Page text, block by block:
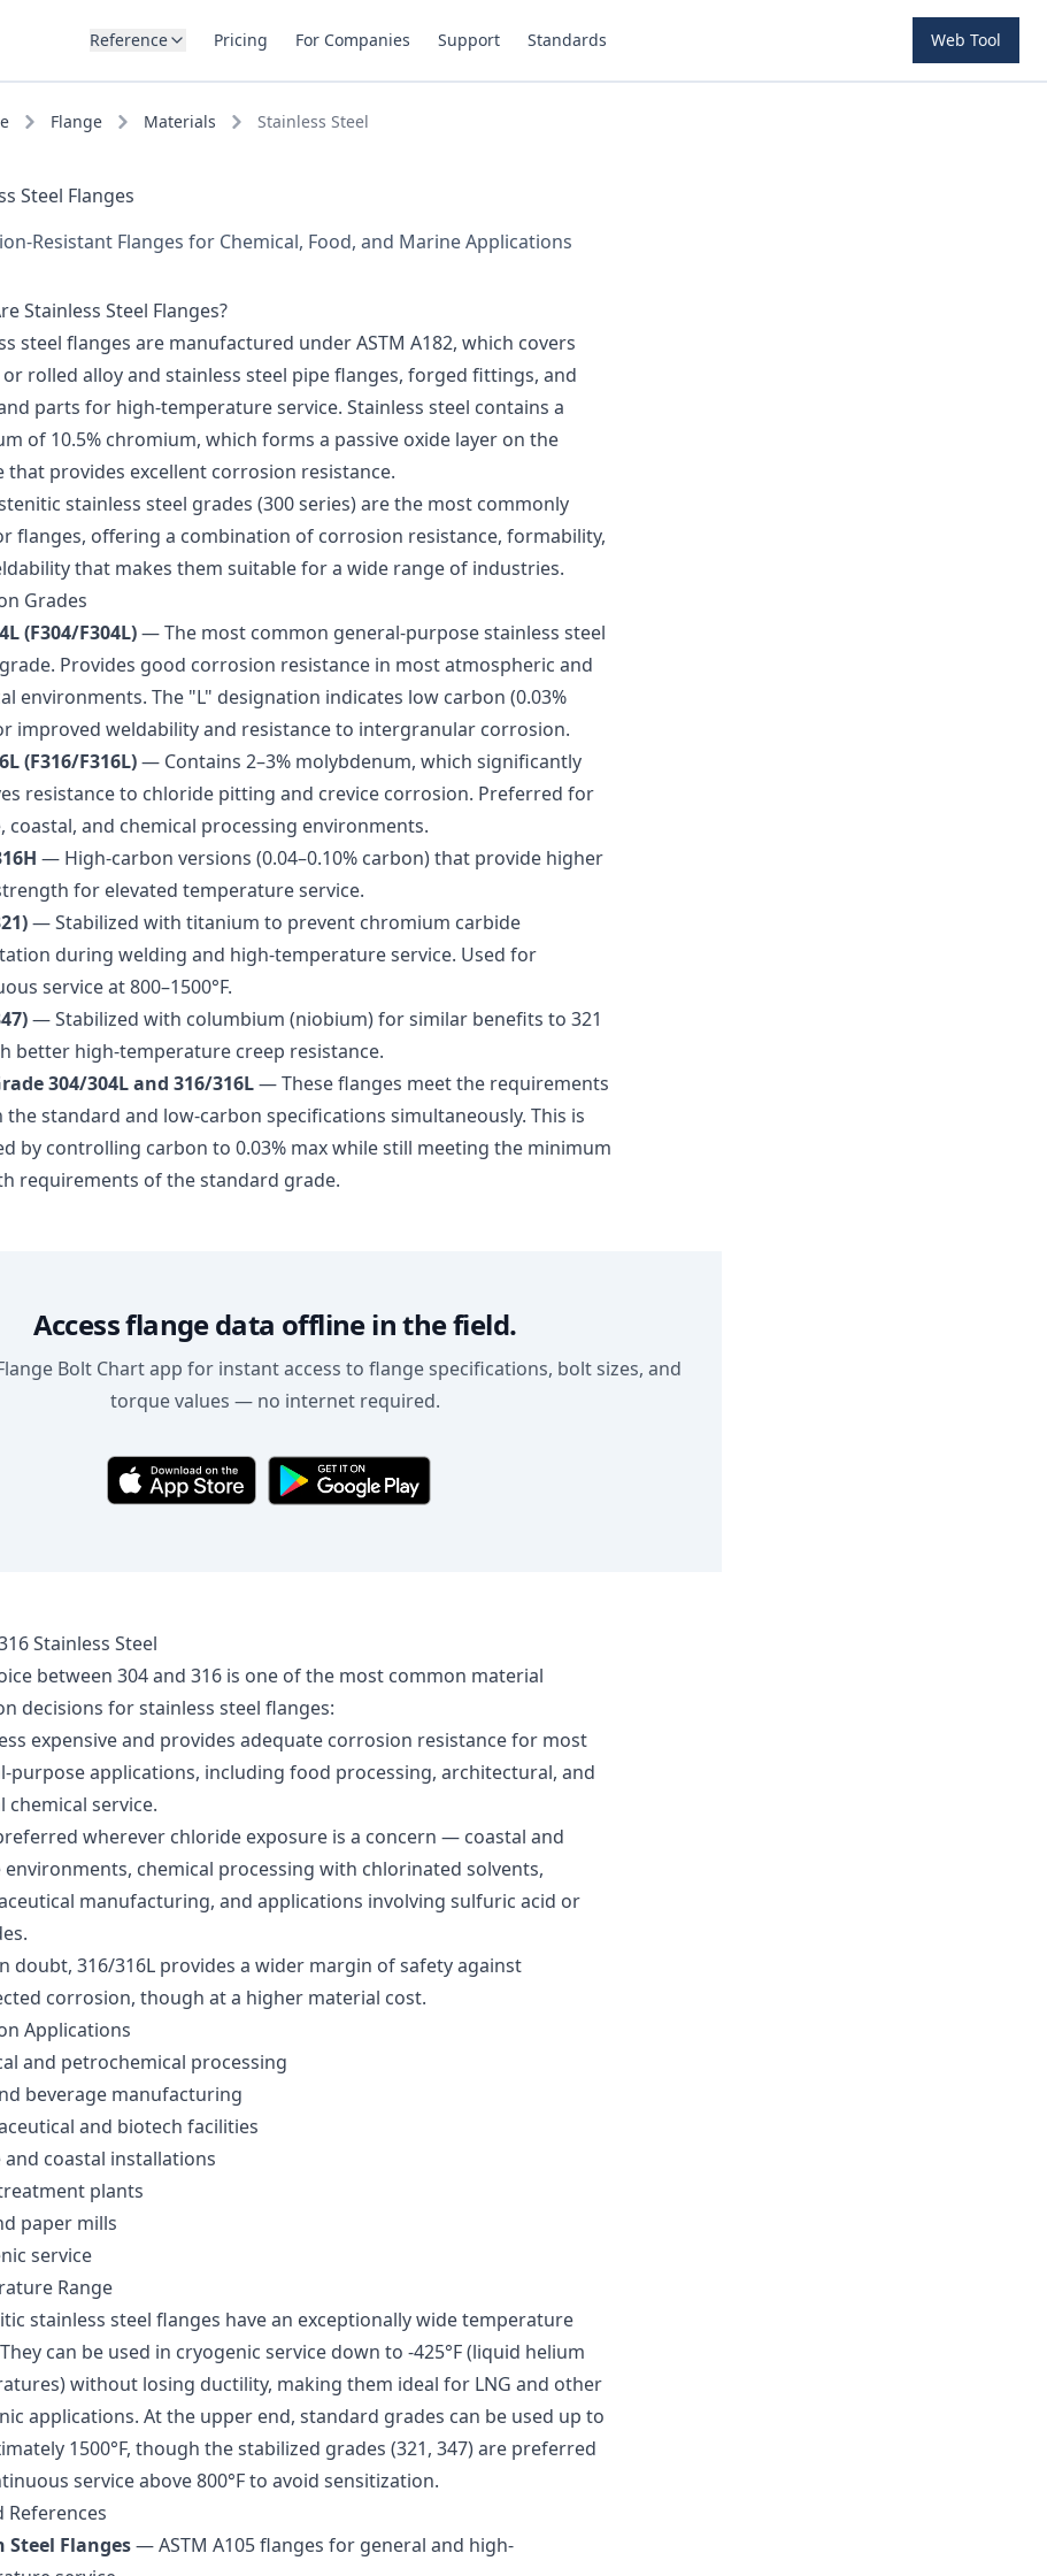
Reference Pricing For Companies Support Standards Web Tool
Flange Materials Stainless Steel
Steel Flanges
Resistant Flanges for Chemical, Food, and Marine Applications
Stainless Steel Flanges?
steel flanges are manufactured under ASTM A182, which covers
rolled alloy and stainless steel pipe flanges, forged fittings, and
parts for high-temperature service. Stainless steel contains a
of 10.5% chromium, which forms a passive oxide layer on the
that provides excellent corrosion resistance.
stainless steel grades (300 series) are the most commonly
flanges, offering a combination of corrosion resistance, formability,
that makes them suitable for a wide range of industries.
Grades
(F304/F304L)— The most common general-purpose stainless steel
Provides good corrosion resistance in most atmospheric and
environments. The "L" designation indicates low carbon (0.03%
improved weldability and resistance to intergranular corrosion.
(F316/F316L)— Contains 2–3% molybdenum, which significantly
resistance to chloride pitting and crevice corrosion. Preferred for
coastal, and chemical processing environments.
— High-carbon versions (0.04–0.10% carbon) that provide higher
for elevated temperature service.
— Stabilized with titanium to prevent chromium carbide
during welding and high-temperature service. Used for
service at 800–1500°F.
— Stabilized with columbium (niobium) for similar benefits to 321
better high-temperature creep resistance.
304/304L and 316/316L— These flanges meet the requirements
the standard and low-carbon specifications simultaneously. This is
by controlling carbon to 0.03% max while still meeting the minimum
requirements of the standard grade.
Access flange data offline in the field.
Bolt Chart app for instant access to flange specifications, bolt sizes, and
torque values — no internet required.
Stainless Steel
between 304 and 316 is one of the most common material
decisions for stainless steel flanges:
expensive and provides adequate corrosion resistance for most
purpose applications, including food processing, architectural, and
chemical service.
wherever chloride exposure is a concern — coastal and
environments, chemical processing with chlorinated solvents,
manufacturing, and applications involving sulfuric acid or
doubt, 316/316L provides a wider margin of safety against
corrosion, though at a higher material cost.
Applications
and petrochemical processing
beverage manufacturing
and biotech facilities
and coastal installations
plants
paper mills
service
Range
stainless steel flanges have an exceptionally wide temperature
can be used in cryogenic service down to -425°F (liquid helium
without losing ductility, making them ideal for LNG and other
applications. At the upper end, standard grades can be used up to
1500°F, though the stabilized grades (321, 347) are preferred
service above 800°F to avoid sensitization.
References
Steel Flanges — ASTM A105 flanges for general and high-